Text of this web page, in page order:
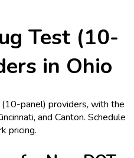
Test (10-
in Ohio
panel) providers, with the
and Canton. Schedule
pricing.